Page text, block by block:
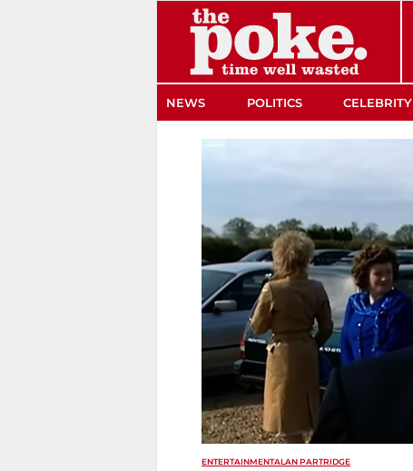
NEWS POLITICS CELEBRITY
ENTERTAINMENTALAN PARTRIDGE